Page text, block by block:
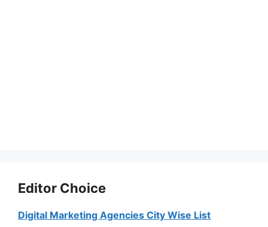
Editor Choice
Digital Marketing Agencies City Wise List